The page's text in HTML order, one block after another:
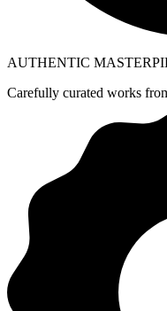
AUTHENTIC
Carefully curated works